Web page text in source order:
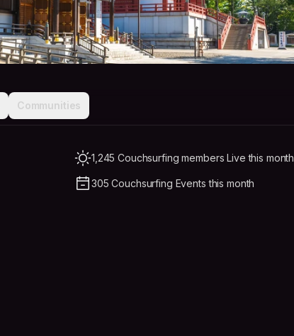
Communities
1,245 Couchsurfing members Live this month
305 Couchsurfing Events this month